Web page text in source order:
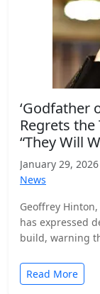
‘Godfather
Regrets
“They Will
January 29, 2026
News
Geoffrey
has expressed
build, warning
Read More